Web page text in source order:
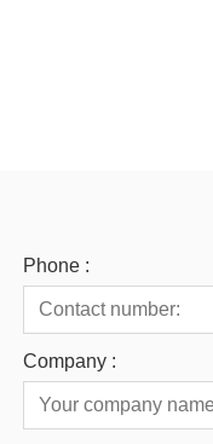
Phone :
Company :